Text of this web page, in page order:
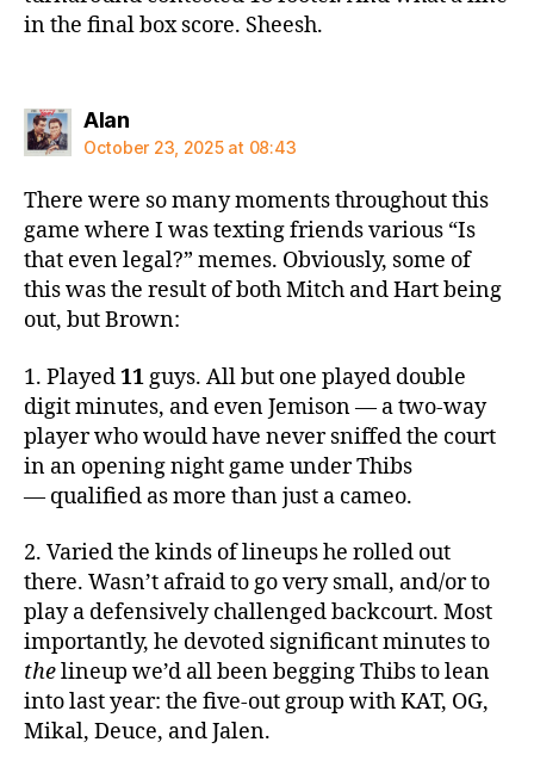
in the final box score. Sheesh.
Alansays:
October 23, 2025 at 08:43
There were so many moments throughout this
game where I was texting friends various “Is
that even legal?” memes. Obviously, some of
this was the result of both Mitch and Hart being
out, but Brown:
1. Played11 guys. All but one played double
digit minutes, and even Jemison — a two-way
player who would have never sniffed the court
in an opening night game under Thibs
— qualified as more than just a cameo.
2. Varied the kinds of lineups he rolled out
there. Wasn’t afraid to go very small, and/or to
play a defensively challenged backcourt. Most
importantly, he devoted significant minutes to
thelineup we’d all been begging Thibs to lean
into last year: the five-out group with KAT, OG,
Mikal, Deuce, and Jalen.